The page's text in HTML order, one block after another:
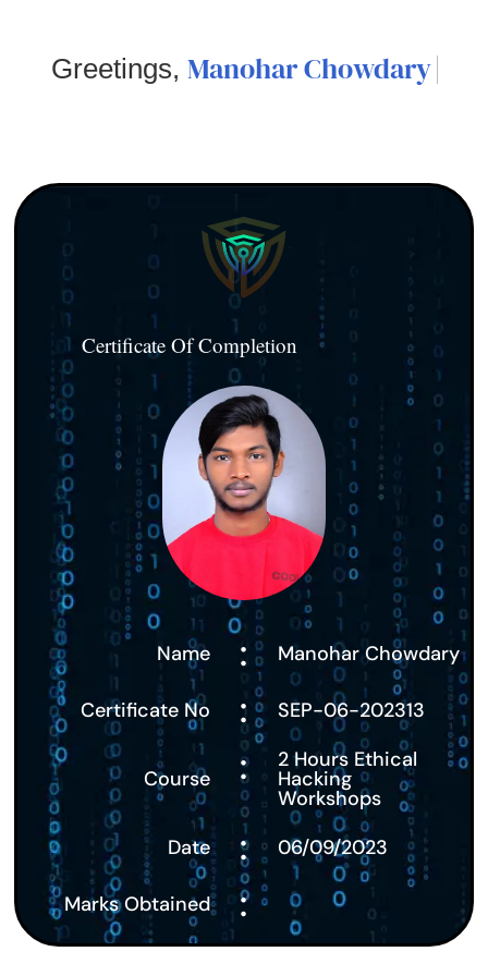
Greetings, Manohar Chowdary
Certificate Of Completion
Name : Manohar Chowdary
Certificate No : SEP-06-202313
Course : 2 Hours Ethical
Hacking
Workshops
Date
: 06/09/2023
Marks Obtained :